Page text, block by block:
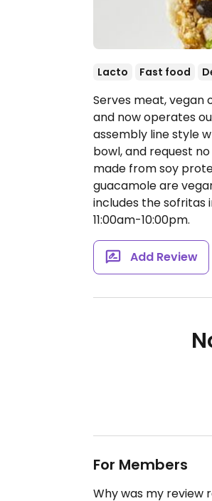
Lacto Fast food
Serves meat, vegan
and now operates
assembly line style
bowl, and request
made from soy
guacamole are
includes the sofritas
11:00am-10:00pm.
Add Review
For Members
Why was my review